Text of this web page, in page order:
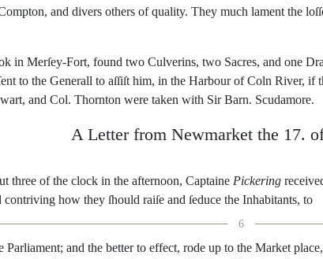
, and divers others of quality. They much lament the
in Merſey-Fort, found two Culverins, two Sacres, and one
to the Generall to aſſiſt him, in the Harbour of Coln River, if
, and Col. Thornton were taken with Sir Barn. Scudamore.
A Letter from Newmarket the 17.
three of the clock in the afternoon, Captaine Pickering recei
contriving how they ſhould raiſe and ſeduce the Inhabitants, to
6
Parliament; and the better to effect, rode up to the Market place,